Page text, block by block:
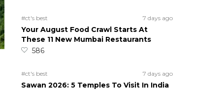
#ct's best 7 days ago
Your August Food Crawl Starts At
These 11 New Mumbai Restaurants
586
#ct's best 7 days ago
Sawan 2026: 5 Temples To Visit In India